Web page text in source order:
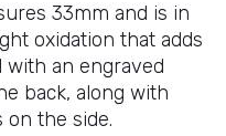
33mm and is in
oxidation that adds
with an engraved
back, along with
on the side.